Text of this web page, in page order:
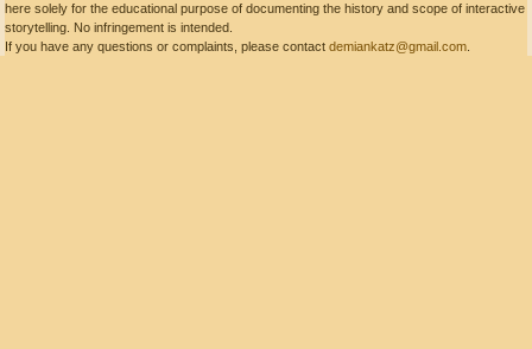
here solely for the educational purpose of documenting the history and scope of interactive
storytelling. No infringement is intended.
If you have any questions or complaints, please contact demiankatz@gmail.com